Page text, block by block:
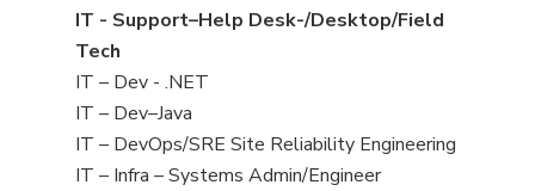
under
filed
under
jobs
filed
under
View
jobs
filed
under
IT - Support–Help Desk-/Desktop/Field
Tech
View
jobs
filed
under
IT – Dev - .NET
View
jobs
filed
IT – Dev–Java
View
jobs
IT – DevOps/SRE Site Reliability Engineering
View
IT – Infra – Systems Admin/Engineer